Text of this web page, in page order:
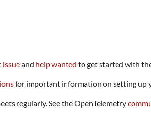
issueand help wanted to get started with
for important information on setting up
regularly. See the OpenTelemetry